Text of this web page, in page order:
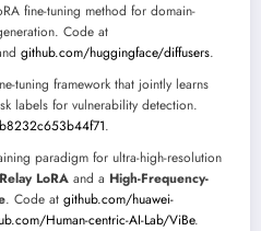
fine-tuning method for domain-
Code at
github.com/huggingface/diffusers.
tuning framework that jointly learns
labels for vulnerability detection.
.
paradigm for ultra-high-resolution
Relay LoRA and a High-Frequency-
. Code at github.com/huawei-
Human-centric-AI-Lab/ViBe.